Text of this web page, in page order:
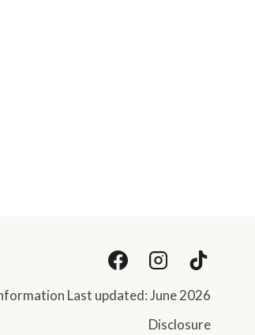
Last updated: June 2026
Disclosure